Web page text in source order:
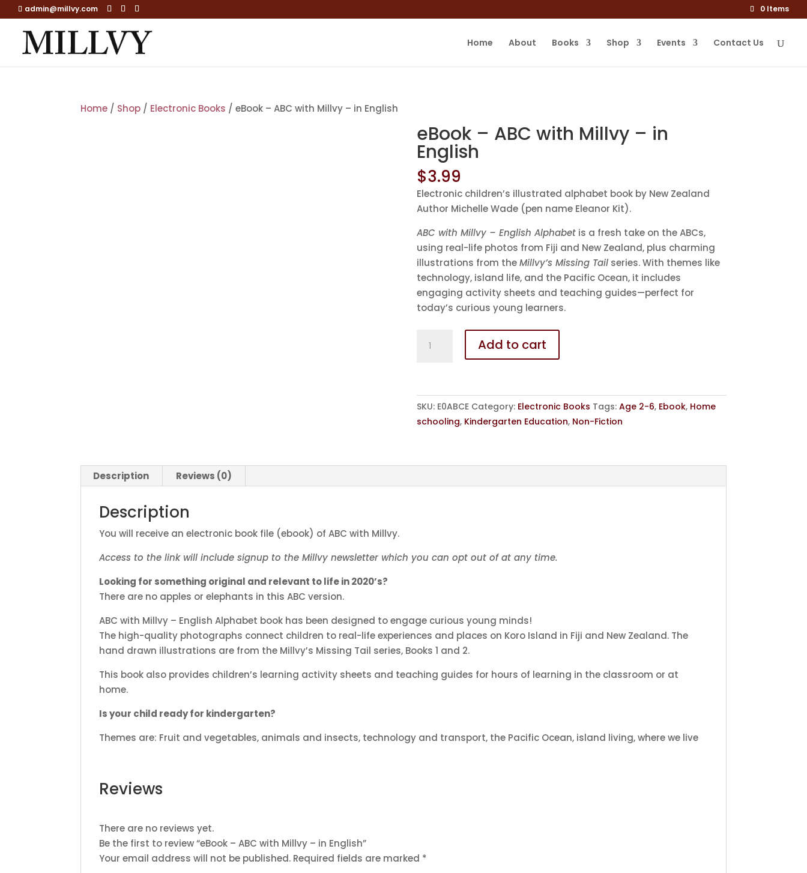
admin@millvy.com 0 Items
Home About Books Shop Events Contact Us
Home / Shop / Electronic Books / eBook – ABC with Millvy – in English
eBook – ABC with Millvy – in
English
$3.99
Electronic children’s illustrated alphabet book by New Zealand
Author Michelle Wade (pen name Eleanor Kit).
ABC with Millvy – English Alphabetis a fresh take on the ABCs,
using real-life photos from Fiji and New Zealand, plus charming
illustrations from theMillvy’s Missing Tailseries. With themes like
technology, island life, and the Pacific Ocean, it includes
engaging activity sheets and teaching guides—perfect for
today’s curious young learners.
Millvy
-
in
Add to cart
SKU: E0ABCE Category: Electronic Books Tags: Age 2-6, Ebook, Home
schooling, Kindergarten Education, Non-Fiction
Description Reviews (0)
Description
You will receive an electronic book file (ebook) of ABC with Millvy.
Access to the link will include signup to the Millvy newsletter which you can opt out of at any time.
Looking for something original and relevant to life in 2020’s?
There are no apples or elephants in this ABC version.
ABC with Millvy – English Alphabet book has been designed to engage curious young minds!
The high-quality photographs connect children to real-life experiences and places on Koro Island in Fiji and New Zealand. The
hand drawn illustrations are from the Millvy’s Missing Tail series, Books 1 and 2.
This book also provides children’s learning activity sheets and teaching guides for hours of learning in the classroom or at
home.
Is your child ready for kindergarten?
Themes are: Fruit and vegetables, animals and insects, technology and transport, the Pacific Ocean, island living, where we live
Reviews
There are no reviews yet.
Be the first to review “eBook – ABC with Millvy – in English”
Your email address will not be published. Required fields are marked *